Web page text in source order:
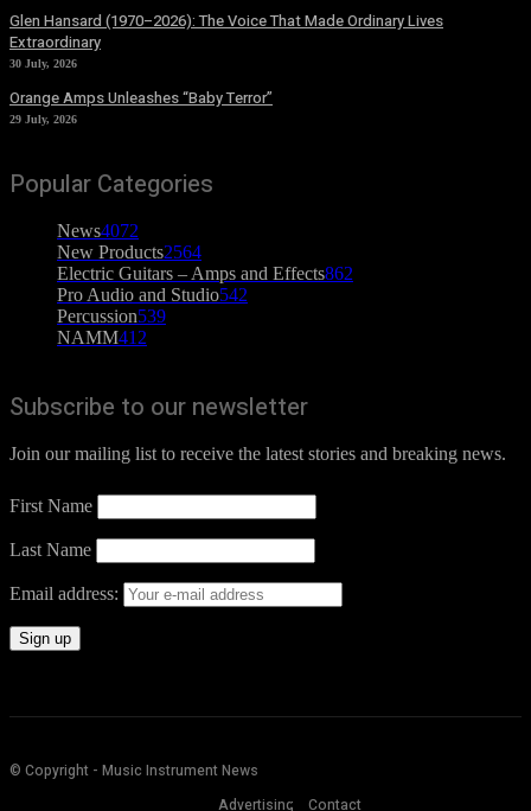
Glen Hansard (1970–2026): The Voice That Made Ordinary Lives
Extraordinary
30 July, 2026
Orange Amps Unleashes “Baby Terror”
29 July, 2026
Popular Categories
News4072
New Products2564
Electric Guitars – Amps and Effects862
Pro Audio and Studio542
Percussion539
NAMM412
Subscribe to our newsletter
Join our mailing list to receive the latest stories and breaking news.
First Name
Last Name
Email address:
© Copyright - Music Instrument News
Advertising
Contact